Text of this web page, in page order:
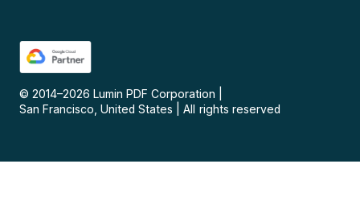
© 2014–2026 Lumin PDF Corporation
San Francisco, United States
All rights reserved